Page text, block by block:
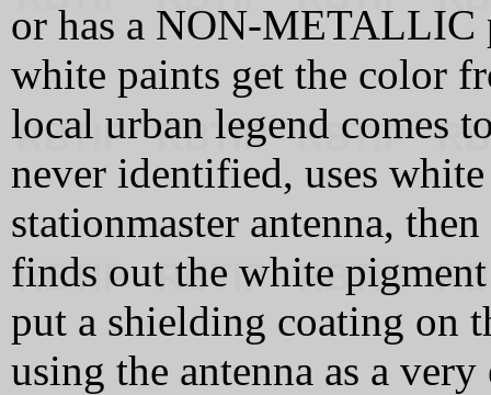
or has a NON-METALLIC
white paints get the color
local urban legend comes
never identified, uses
stationmaster antenna,
finds out the white
put a shielding coating on
using the antenna as a